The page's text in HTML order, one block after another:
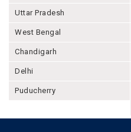
Uttar Pradesh
West Bengal
Chandigarh
Delhi
Puducherry